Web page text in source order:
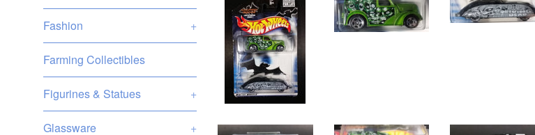
Fashion +
Farming Collectibles
Figurines & Statues +
Glassware +